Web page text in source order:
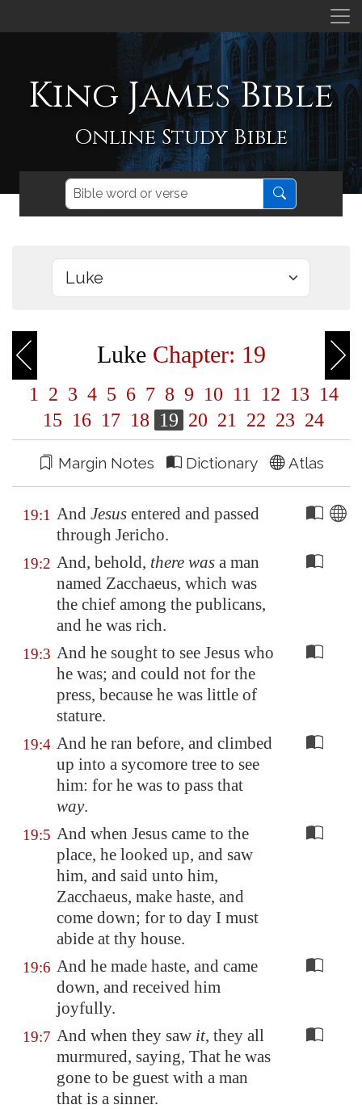
King James Bible
Online Study Bible
Luke Chapter: 19
1 2 3 4 5 6 7 8 9 10 11 12 13 14
15 16 17 18 19 20 21 22 23 24
Margin Notes Dictionary Atlas
19:1 And Jesus entered and passed
through Jericho.
19:2 And, behold, there was a man
named Zacchaeus, which was
the chief among the publicans,
and he was rich.
19:3 And he sought to see Jesus who
he was; and could not for the
press, because he was little of
stature.
19:4 And he ran before, and climbed
up into a sycomore tree to see
him: for he was to pass that
way.
19:5 And when Jesus came to the
place, he looked up, and saw
him, and said unto him,
Zacchaeus, make haste, and
come down; for to day I must
abide at thy house.
19:6 And he made haste, and came
down, and received him
joyfully.
19:7 And when they saw it, they all
murmured, saying, That he was
gone to be guest with a man
that is a sinner.